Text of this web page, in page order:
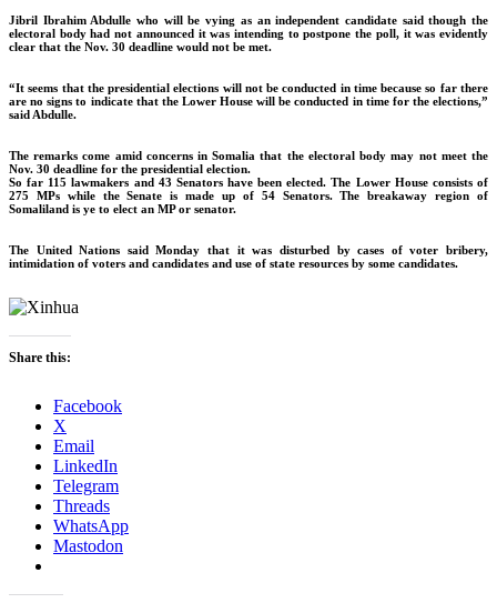
Jibril Ibrahim Abdulle who will be vying as an independent candidate said though the
electoral body had not announced it was intending to postpone the poll, it was evidently
clear that the Nov. 30 deadline would not be met.
“It seems that the presidential elections will not be conducted in time because so far there
are no signs to indicate that the Lower House will be conducted in time for the elections,”
said Abdulle.
The remarks come amid concerns in Somalia that the electoral body may not meet the
Nov. 30 deadline for the presidential election.
So far 115 lawmakers and 43 Senators have been elected. The Lower House consists of
275 MPs while the Senate is made up of 54 Senators. The breakaway region of
Somaliland is ye to elect an MP or senator.
The United Nations said Monday that it was disturbed by cases of voter bribery,
intimidation of voters and candidates and use of state resources by some candidates.
Share this:
Facebook
X
Email
LinkedIn
Telegram
Threads
WhatsApp
Mastodon